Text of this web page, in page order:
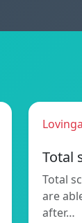
Total
Total
are
after…